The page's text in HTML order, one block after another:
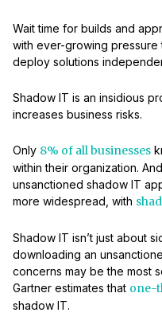
Wait time for builds and
with ever-growing
deploy solutions
Shadow IT is an insidious
increases business risks.
Only 8% of all businesses
within their organization.
unsanctioned shadow IT
more widespread, with
Shadow IT isn’t just about
downloading an
concerns may be the most
Gartner estimates that one-
shadow IT.